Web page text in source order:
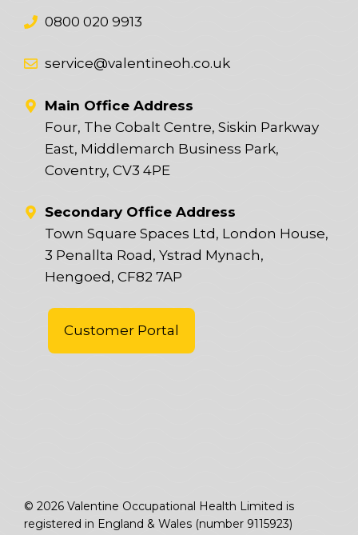
0800 020 9913
service@valentineoh.co.uk
Main Office Address
Four, The Cobalt Centre, Siskin Parkway
East, Middlemarch Business Park,
Coventry, CV3 4PE
Secondary Office Address
Town Square Spaces Ltd, London House,
3 Penallta Road, Ystrad Mynach,
Hengoed, CF82 7AP
Customer Portal
© 2026 Valentine Occupational Health Limited is
registered in England & Wales (number 9115923)